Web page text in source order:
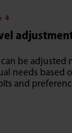
4
can be adjusted
needs based
and